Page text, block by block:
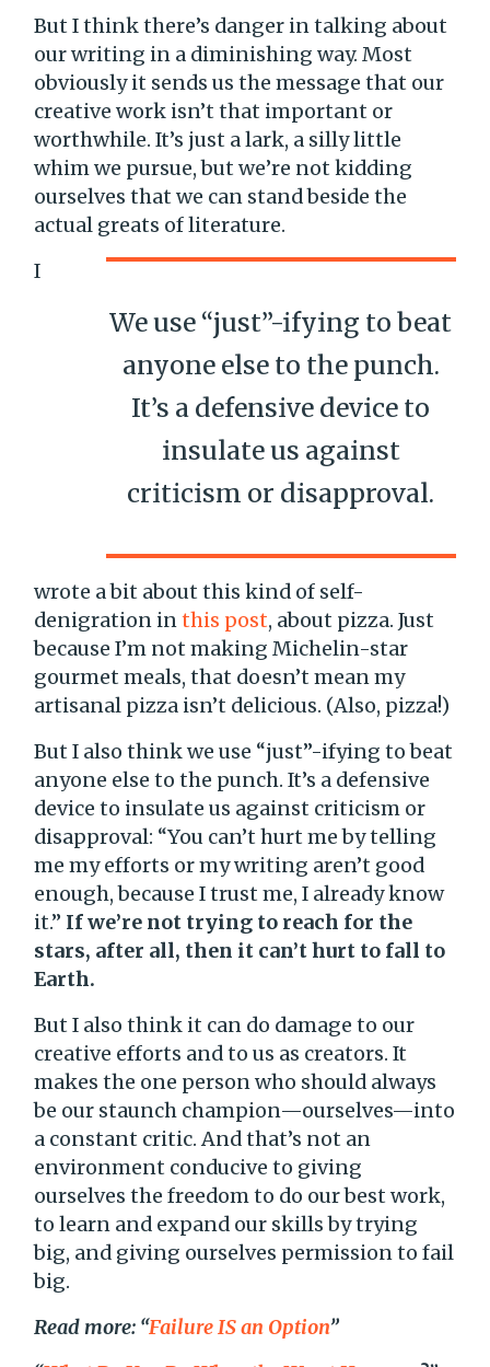
But I think there’s danger in talking about
our writing in a diminishing way. Most
obviously it sends us the message that our
creative work isn’t that important or
worthwhile. It’s just a lark, a silly little
whim we pursue, but we’re not kidding
ourselves that we can stand beside the
actual greats of literature.
We use “just”-ifying to beat
anyone else to the punch.
It’s a defensive device to
insulate us against
criticism or disapproval.
I
wrote a bit about this kind of self-
denigration inthis post, about pizza. Just
because I’m not making Michelin-star
gourmet meals, that doesn’t mean my
artisanal pizza isn’t delicious. (Also, pizza!)
But I also think we use “just”-ifying to beat
anyone else to the punch. It’s a defensive
device to insulate us against criticism or
disapproval: “You can’t hurt me by telling
me my efforts or my writing aren’t good
enough, because I trust me, I already know
it.” If we’re not trying to reach for the
stars, after all, then it can’t hurt to fall to
Earth.
But I also think it can do damage to our
creative efforts and to us as creators. It
makes the one person who should always
be our staunch champion—ourselves—into
a constant critic. And that’s not an
environment conducive to giving
ourselves the freedom to do our best work,
to learn and expand our skills by trying
big, and giving ourselves permission to fail
big.
Read more: “Failure IS an Option”